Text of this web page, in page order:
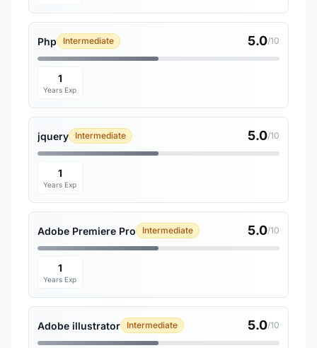
Php Intermediate 5.0/10
1
Years Exp
jquery Intermediate 5.0/10
1
Years Exp
Adobe Premiere Pro Intermediate 5.0/10
1
Years Exp
Adobe illustrator Intermediate 5.0/10